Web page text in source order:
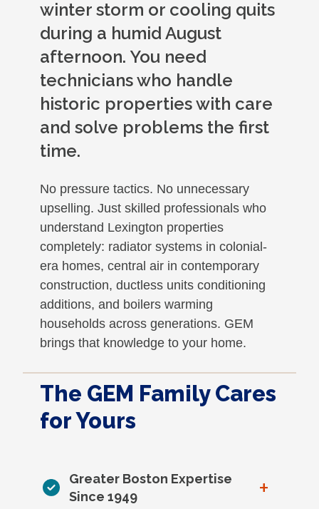
winter storm or cooling quits
during a humid August
afternoon. You need
technicians who handle
historic properties with care
and solve problems the first
time.
No pressure tactics. No unnecessary
upselling. Just skilled professionals who
understand Lexington properties
completely: radiator systems in colonial-
era homes, central air in contemporary
construction, ductless units conditioning
additions, and boilers warming
households across generations. GEM
brings that knowledge to your home.
The GEM Family Cares
for Yours
Greater Boston Expertise
Since 1949
+